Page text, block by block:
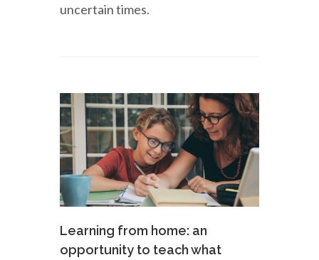
uncertain times.
Learning from home: an
opportunity to teach what